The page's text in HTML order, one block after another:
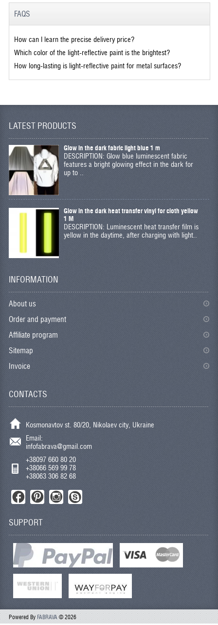
FAQS
How can I learn the precise delivery price?
Which color of the light-reflective paint is the brightest?
How long-lasting is light-reflective paint for metal surfaces?
LATEST PRODUCTS
Glow in the dark fabric light blue 1 m
DESCRIPTION: Glow blue luminescent fabric
features a bright glowing effect in the dark for
up to ..
Glow in the dark heat transfer vinyl for cloth yellow
1 M
DESCRIPTION: Luminescent heat transfer film is
yellow in the daytime, after charging with light..
INFORMATION
About us
Order and payment
Affiliate program
Sitemap
Invoice
CONTACTS
Kosmonavtov st. 80/20, Nikolaev city, Ukraine
Email:
infofabrava@gmail.com
+38097 660 80 20
+38066 569 99 78
+38063 306 82 68
SUPPORT
Powered By FABRAVA© 2026